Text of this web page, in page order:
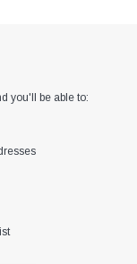
you'll be able to: